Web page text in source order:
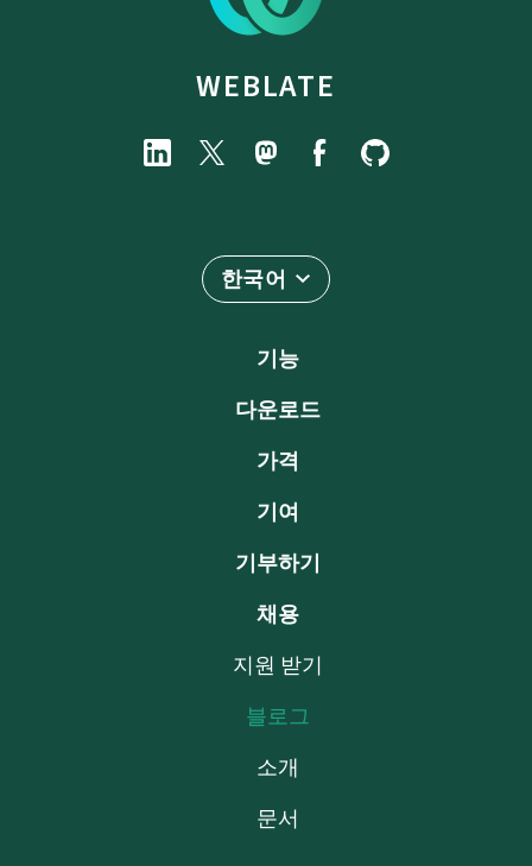
WEBLATE
한국어
기능
다운로드
가격
기여
기부하기
채용
지원 받기
블로그
소개
문서